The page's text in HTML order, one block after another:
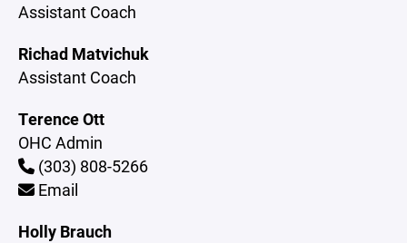
Assistant Coach
Richad Matvichuk
Assistant Coach
Terence Ott
OHC Admin
(303) 808-5266
Email
Holly Brauch